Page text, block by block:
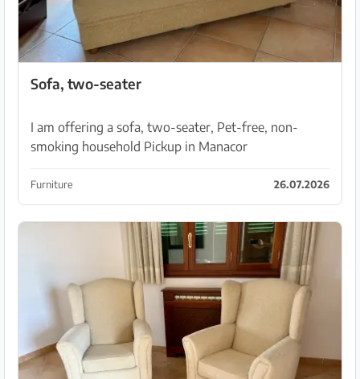
Sofa, two-seater
I am offering a sofa, two-seater, Pet-free, non-
smoking household Pickup in Manacor
Furniture 26.07.2026